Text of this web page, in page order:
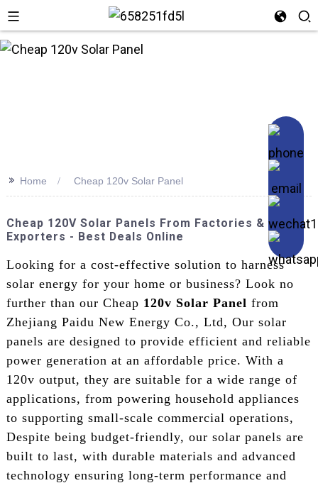
>> Home Cheap 120v Solar Panel
Cheap 120V Solar Panels From Factories &
Exporters - Best Deals Online
Looking for a cost-effective solution to harness
solar energy for your home or business? Look no
further than our Cheap 120v Solar Panel from
Zhejiang Paidu New Energy Co., Ltd, Our solar
panels are designed to provide efficient and reliable
power generation at an affordable price. With a
120v output, they are suitable for a wide range of
applications, from powering household appliances
to supporting small-scale commercial operations,
Despite being budget-friendly, our solar panels are
built to last, with durable materials and advanced
technology ensuring long-term performance and